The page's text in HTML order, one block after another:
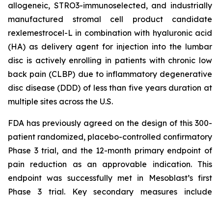
allogeneic, STRO3-immunoselected, and industrially
manufactured stromal cell product candidate
rexlemestrocel-L in combination with hyaluronic acid
(HA) as delivery agent for injection into the lumbar
disc is actively enrolling in patients with chronic low
back pain (CLBP) due to inflammatory degenerative
disc disease (DDD) of less than five years duration at
multiple sites across the U.S.
FDA has previously agreed on the design of this 300-
patient randomized, placebo-controlled confirmatory
Phase 3 trial, and the 12-month primary endpoint of
pain reduction as an approvable indication. This
endpoint was successfully met in Mesoblast’s first
Phase 3 trial. Key secondary measures include